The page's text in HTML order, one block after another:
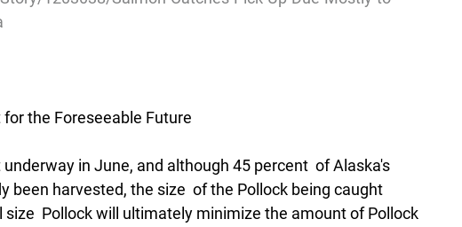
the Foreseeable Future
in June, and although 45 percent  of Alaska's
been harvested, the size  of the Pollock being caught
Pollock will ultimately minimize the amount of Pollock